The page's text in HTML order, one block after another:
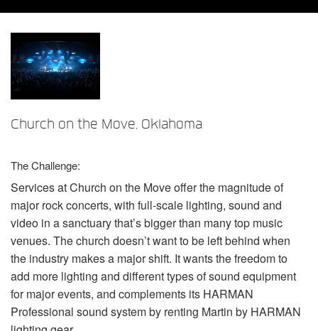
Church on the Move, Oklahoma
The Challenge:
Services at Church on the Move offer the magnitude of
major rock concerts, with full-scale lighting, sound and
video in a sanctuary that’s bigger than many top music
venues. The church doesn’t want to be left behind when
the industry makes a major shift. It wants the freedom to
add more lighting and different types of sound equipment
for major events, and complements its HARMAN
Professional sound system by renting Martin by HARMAN